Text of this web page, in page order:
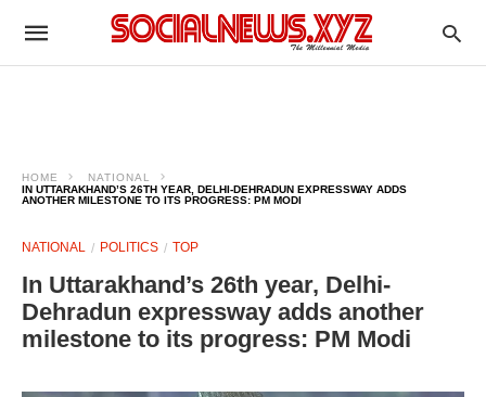
HOME
NATIONAL
IN UTTARAKHAND’S 26TH YEAR, DELHI-DEHRADUN EXPRESSWAY ADDS
ANOTHER MILESTONE TO ITS PROGRESS: PM MODI
NATIONAL POLITICS TOP
In Uttarakhand’s 26th year, Delhi-
Dehradun expressway adds another
milestone to its progress: PM Modi